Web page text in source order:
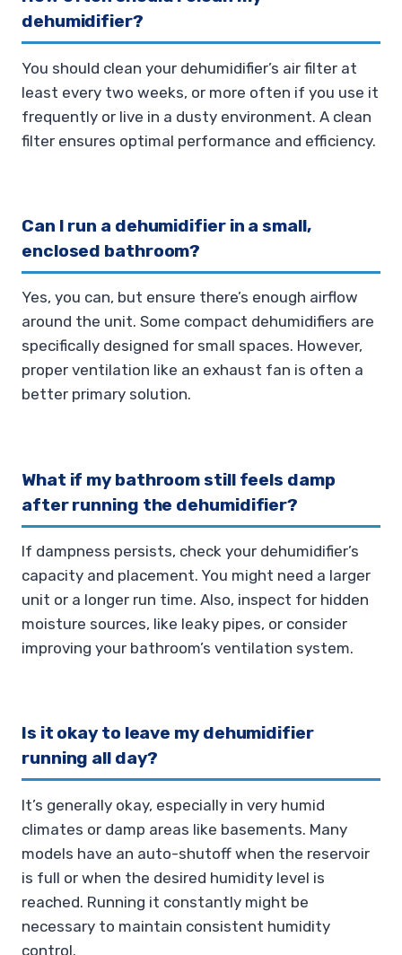
dehumidifier?
You should clean your dehumidifier’s air filter at
least every two weeks, or more often if you use it
frequently or live in a dusty environment. A clean
filter ensures optimal performance and efficiency.
Can I run a dehumidifier in a small,
enclosed bathroom?
Yes, you can, but ensure there’s enough airflow
around the unit. Some compact dehumidifiers are
specifically designed for small spaces. However,
proper ventilation like an exhaust fan is often a
better primary solution.
What if my bathroom still feels damp
after running the dehumidifier?
If dampness persists, check your dehumidifier’s
capacity and placement. You might need a larger
unit or a longer run time. Also, inspect for hidden
moisture sources, like leaky pipes, or consider
improving your bathroom’s ventilation system.
Is it okay to leave my dehumidifier
running all day?
It’s generally okay, especially in very humid
climates or damp areas like basements. Many
models have an auto-shutoff when the reservoir
is full or when the desired humidity level is
reached. Running it constantly might be
necessary to maintain consistent humidity
control.